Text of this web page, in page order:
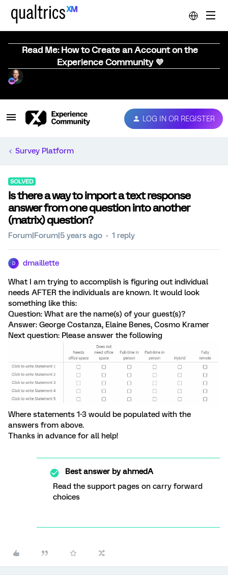
Read Me: How to Create an Account on the
Experience Community 💜
LOG IN OR REGISTER
Survey Platform
SOLVED
Is there a way to import a text response
answer from one question into another
(matrix) question?
Forum|Forum|5 years ago 1 reply
D dmaillette
What I am trying to accomplish is figuring out individual
needs AFTER the individuals are known. It would look
something like this:
Question: What are the name(s) of your guest(s)?
Answer: George Costanza, Elaine Benes, Cosmo Kramer
Next question: Please answer the following
Where statements 1-3 would be populated with the
answers from above.
Thanks in advance for all help!
Best answer byahmedA
Read the support pages on carry forward
choices